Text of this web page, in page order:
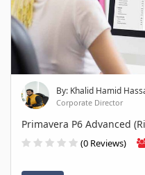
By: Khalid Hamid
Corporate Director
Primavera P6 Advanced
(0 Reviews)